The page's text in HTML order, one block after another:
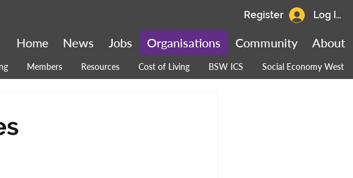
Members Resources Cost of Living BSW ICS Social Economy West
About
Community
Organisations
Jobs
News
Home
Log In
Register